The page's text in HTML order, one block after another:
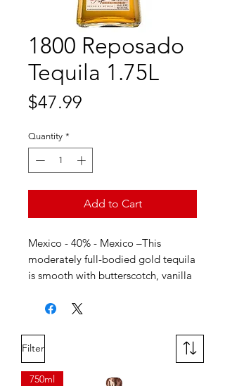
1800 Reposado
Tequila 1.75L
$47.99
Quantity *
Add to Cart
Mexico - 40% - Mexico –This
moderately full-bodied gold tequila
is smooth with butterscotch, vanilla
oak barrel aging process allows for
finish.
Filter
750ml